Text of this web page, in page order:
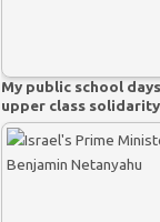
My public school
upper class solidarity